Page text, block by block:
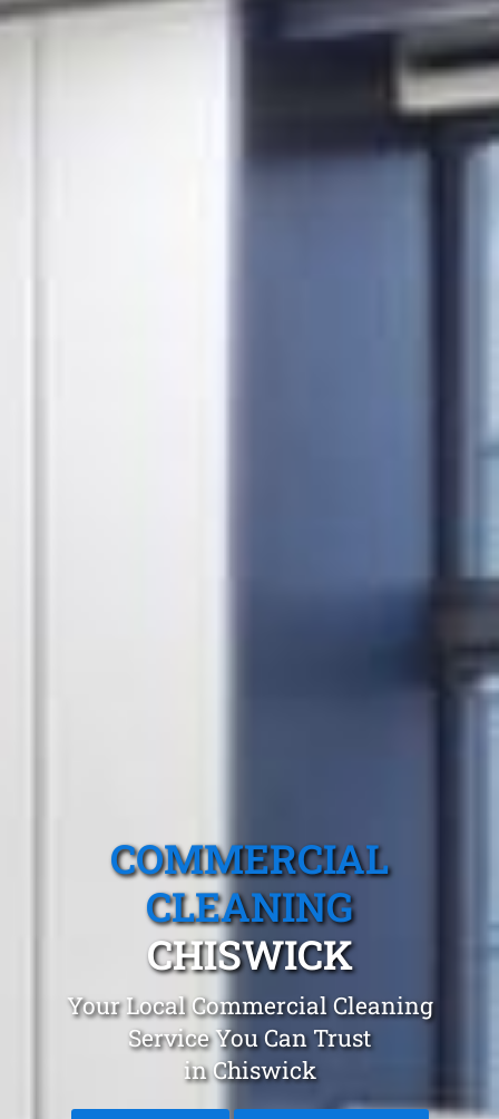
COMMERCIAL
CLEANING
CHISWICK
Your Local Commercial Cleaning
Service You Can Trust
in Chiswick